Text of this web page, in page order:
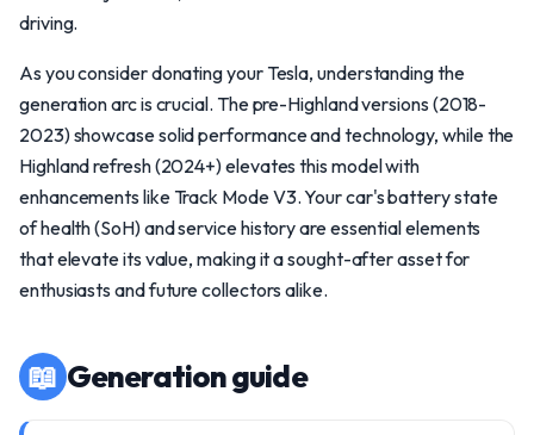
driving.
As you consider donating your Tesla, understanding the
generation arc is crucial. The pre-Highland versions (2018-
2023) showcase solid performance and technology, while the
Highland refresh (2024+) elevates this model with
enhancements like Track Mode V3. Your car's battery state
of health (SoH) and service history are essential elements
that elevate its value, making it a sought-after asset for
enthusiasts and future collectors alike.
📖 Generation guide